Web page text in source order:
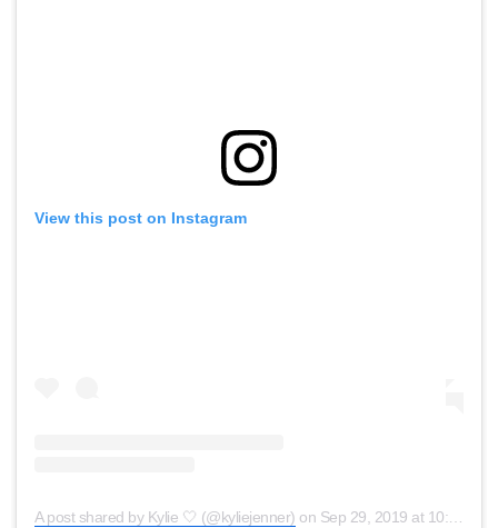
View this post on Instagram
A post shared by Kylie 🤍 (@kyliejenner) on Sep 29, 2019 at 10:22am PDT